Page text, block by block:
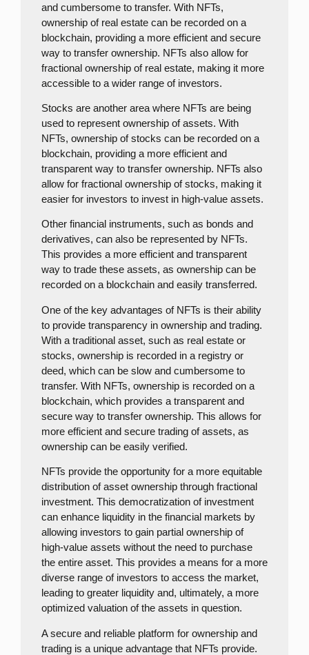
and cumbersome to transfer. With NFTs,
ownership of real estate can be recorded on a
blockchain, providing a more efficient and secure
way to transfer ownership. NFTs also allow for
fractional ownership of real estate, making it more
accessible to a wider range of investors.
Stocks are another area where NFTs are being
used to represent ownership of assets. With
NFTs, ownership of stocks can be recorded on a
blockchain, providing a more efficient and
transparent way to transfer ownership. NFTs also
allow for fractional ownership of stocks, making it
easier for investors to invest in high-value assets.
Other financial instruments, such as bonds and
derivatives, can also be represented by NFTs.
This provides a more efficient and transparent
way to trade these assets, as ownership can be
recorded on a blockchain and easily transferred.
One of the key advantages of NFTs is their ability
to provide transparency in ownership and trading.
With a traditional asset, such as real estate or
stocks, ownership is recorded in a registry or
deed, which can be slow and cumbersome to
transfer. With NFTs, ownership is recorded on a
blockchain, which provides a transparent and
secure way to transfer ownership. This allows for
more efficient and secure trading of assets, as
ownership can be easily verified.
NFTs provide the opportunity for a more equitable
distribution of asset ownership through fractional
investment. This democratization of investment
can enhance liquidity in the financial markets by
allowing investors to gain partial ownership of
high-value assets without the need to purchase
the entire asset. This provides a means for a more
diverse range of investors to access the market,
leading to greater liquidity and, ultimately, a more
optimized valuation of the assets in question.
A secure and reliable platform for ownership and
trading is a unique advantage that NFTs provide.